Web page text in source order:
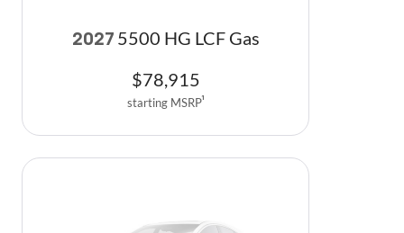
2027 5500 HG LCF Gas
$78,915
starting MSRP1